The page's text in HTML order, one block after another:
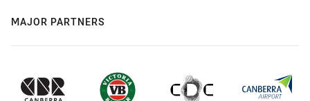
MAJOR PARTNERS